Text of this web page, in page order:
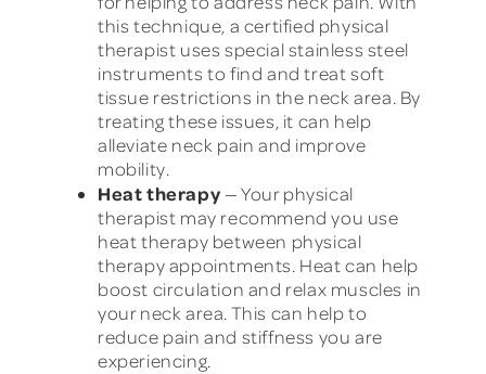
this technique, a certified physical
therapist uses special stainless steel
instruments to find and treat soft
tissue restrictions in the neck area. By
treating these issues, it can help
alleviate neck pain and improve
mobility.
Heat therapy — Your physical
therapist may recommend you use
heat therapy between physical
therapy appointments. Heat can help
boost circulation and relax muscles in
your neck area. This can help to
reduce pain and stiffness you are
experiencing.